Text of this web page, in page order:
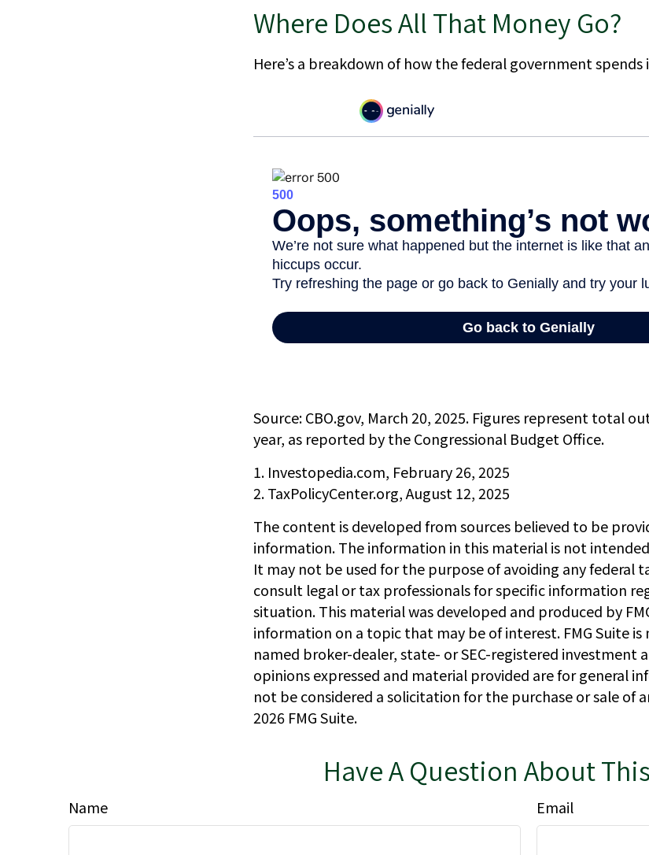
Where Does All That Money Go?
Here’s a breakdown of how the federal government spends
Source: CBO.gov, March 20, 2025. Figures represent total
year, as reported by the Congressional Budget Office.
1. Investopedia.com, February 26, 2025
2. TaxPolicyCenter.org, August 12, 2025
The content is developed from sources believed to be
information. The information in this material is not
It may not be used for the purpose of avoiding any federal
consult legal or tax professionals for specific information
situation. This material was developed and produced by
information on a topic that may be of interest. FMG Suite
named broker-dealer, state- or SEC-registered investment
opinions expressed and material provided are for general
not be considered a solicitation for the purchase or sale of
2026 FMG Suite.
Have A Question About
Name Email